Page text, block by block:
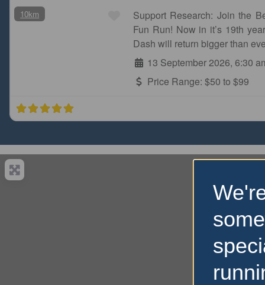
10km Favourite
Support Research: Join the
Fun Run! Now in it’s 19th
Dash will return bigger than
13 September 2026, 6:30
Price Range: $50 to $99